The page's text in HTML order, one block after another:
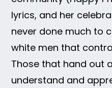
lyrics, and her
never done much to
white men that
Those that hand out
understand and